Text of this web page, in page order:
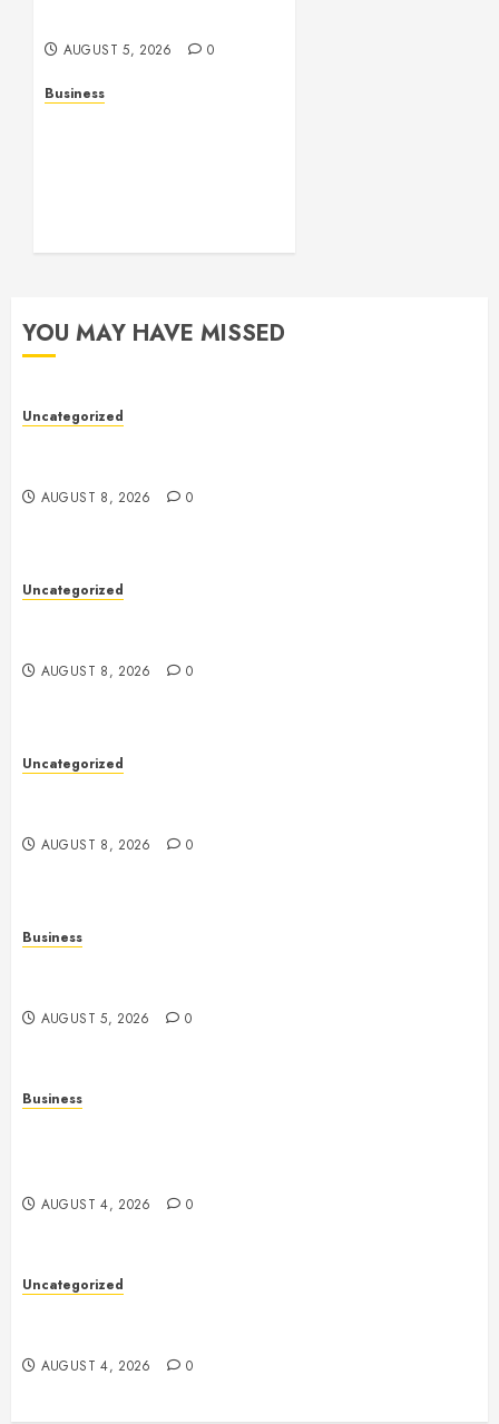
AUGUST 5, 2026 0
Business
AUGUST 4, 2026 0
YOU MAY HAVE MISSED
Uncategorized
AUGUST 8, 2026 0
Uncategorized
AUGUST 8, 2026 0
Uncategorized
AUGUST 8, 2026 0
Business
AUGUST 5, 2026 0
Business
AUGUST 4, 2026 0
Uncategorized
AUGUST 4, 2026 0